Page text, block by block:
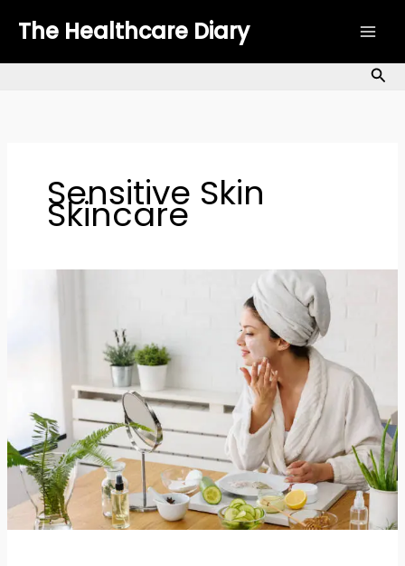
The Healthcare Diary
Sensitive Skin
Skincare
Skin
Barrier
Naturally